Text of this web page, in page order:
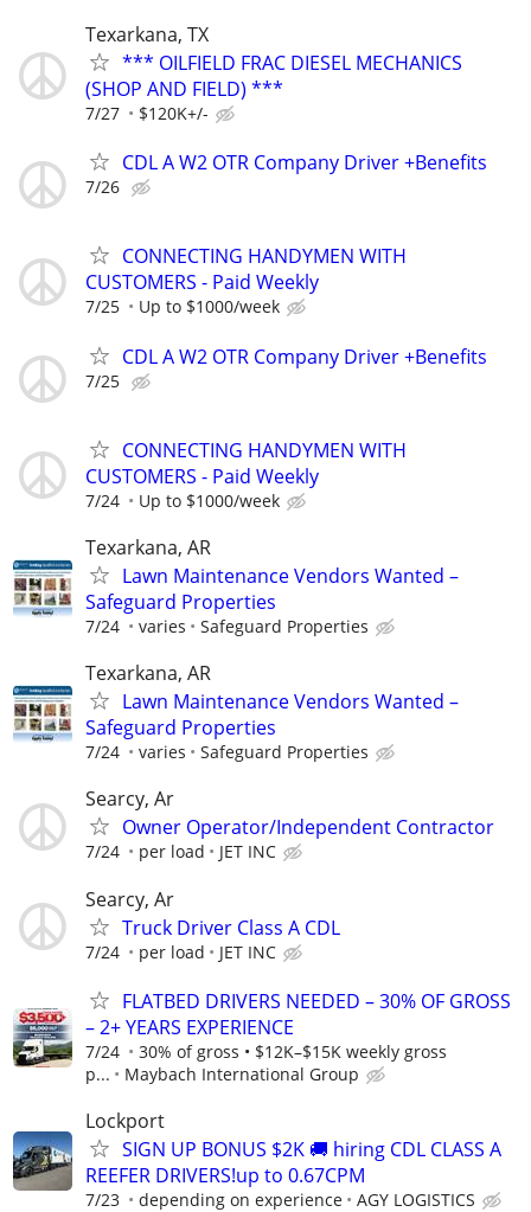
Texarkana, TX
*** OILFIELD FRAC DIESEL MECHANICS
(SHOP AND FIELD) ***
7/27 $120K+/-
CDL A W2 OTR Company Driver +Benefits
7/26
CONNECTING HANDYMEN WITH
CUSTOMERS - Paid Weekly
7/25 Up to $1000/week
CDL A W2 OTR Company Driver +Benefits
7/25
CONNECTING HANDYMEN WITH
CUSTOMERS - Paid Weekly
7/24 Up to $1000/week
Texarkana, AR
Lawn Maintenance Vendors Wanted –
Safeguard Properties
7/24 varies Safeguard Properties
Texarkana, AR
Lawn Maintenance Vendors Wanted –
Safeguard Properties
7/24 varies Safeguard Properties
Searcy, Ar
Owner Operator/Independent Contractor
7/24 per load JET INC
Searcy, Ar
Truck Driver Class A CDL
7/24 per load JET INC
FLATBED DRIVERS NEEDED – 30% OF GROSS
– 2+ YEARS EXPERIENCE
7/24
30% of gross • $12K–$15K weekly gross
p...
Maybach International Group
Lockport
SIGN UP BONUS $2K 🚚 hiring CDL CLASS A
REEFER DRIVERS!up to 0.67CPM
7/23 depending on experience AGY LOGISTICS